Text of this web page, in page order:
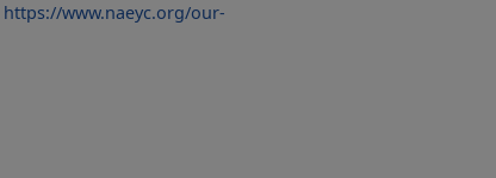
https://www.naeyc.org/our-